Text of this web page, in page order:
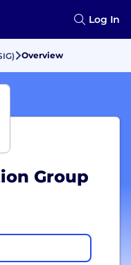
Log In
Overview
Group